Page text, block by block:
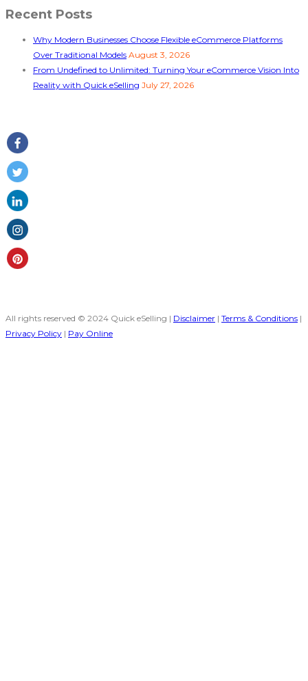
Recent Posts
Why Modern Businesses Choose Flexible eCommerce Platforms
Over Traditional Models August 3, 2026
From Undefined to Unlimited: Turning Your eCommerce Vision Into
Reality with Quick eSelling July 27, 2026
All rights reserved © 2024 Quick eSelling | Disclaimer | Terms & Conditions |
Privacy Policy | Pay Online